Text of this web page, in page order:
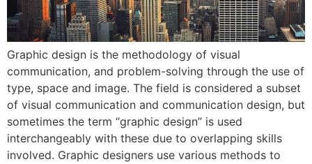
Graphic design is the methodology of visual
communication, and problem-solving through the use of
type, space and image. The field is considered a subset
of visual communication and communication design, but
sometimes the term “graphic design” is used
interchangeably with these due to overlapping skills
involved. Graphic designers use various methods to